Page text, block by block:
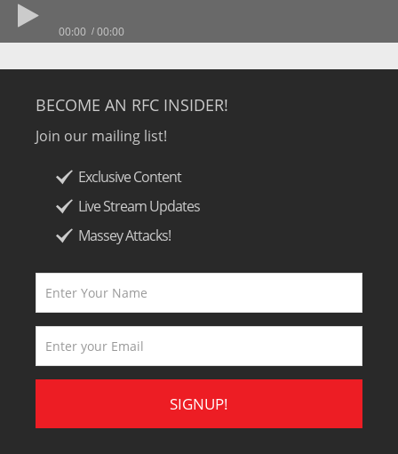
00:00 00:00
BECOME AN RFC INSIDER!
Join our mailing list!
Exclusive Content
Live Stream Updates
Massey Attacks!